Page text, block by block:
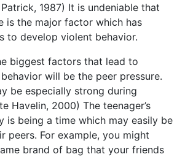
1987) It is undeniable that
is the major factor which has
to develop violent behavior.
biggest factors that lead to
will be the peer pressure.
be especially strong during
Havelin, 2000) The teenager’s
is being a time which may easily be
peers. For example, you might
brand of bag that your friends